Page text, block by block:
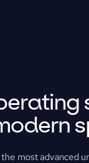
most advanced